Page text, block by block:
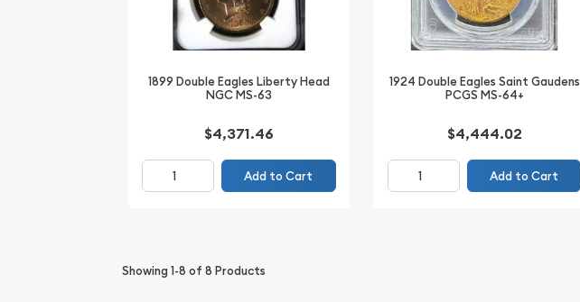
1899 Double Eagles Liberty Head
NGC MS-63
$4,371.46
Add to Cart
1924 Double Eagles Saint Gaudens
PCGS MS-64+
$4,444.02
Add to Cart
Showing1-8 of 8 Products